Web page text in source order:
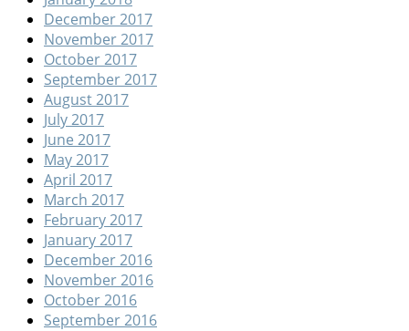
December 2017
November 2017
October 2017
September 2017
August 2017
July 2017
June 2017
May 2017
April 2017
March 2017
February 2017
January 2017
December 2016
November 2016
October 2016
September 2016